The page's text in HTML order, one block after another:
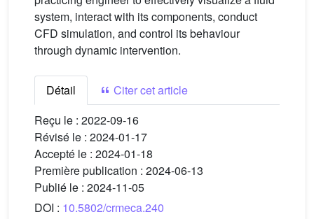
system, interact with its components, conduct
CFD simulation, and control its behaviour
through dynamic intervention.
Détail
Citer cet article
Reçu le : 2022-09-16
Révisé le : 2024-01-17
Accepté le : 2024-01-18
Première publication : 2024-06-13
Publié le : 2024-11-05
DOI : 10.5802/crmeca.240